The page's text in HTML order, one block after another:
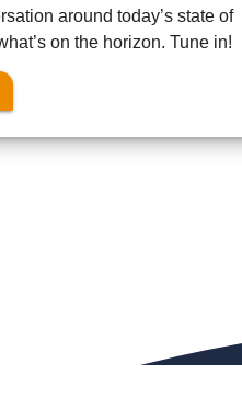
around today’s state of
on the horizon. Tune in!